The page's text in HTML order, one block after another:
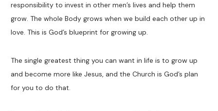
responsibility to invest in other men’s lives and help them
grow. The whole Body grows when we build each other up in
love. This is God’s blueprint for growing up.
The single greatest thing you can want in life is to grow up
and become more like Jesus, and the Church is God’s plan
for you to do that.